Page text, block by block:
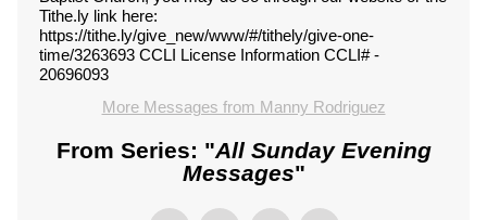
Tithe.ly link here:
https://tithe.ly/give_new/www/#/tithely/give-one-
time/3263693 CCLI License Information CCLI# -
20696093
More Messages from Manny Rodriguez
From Series: "All Sunday Evening
Messages"